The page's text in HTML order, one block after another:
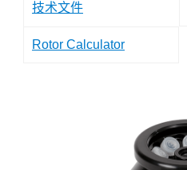
技术文件
Rotor Calculator